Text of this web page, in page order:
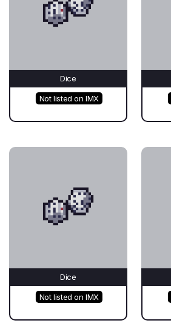
Dice
Not listed on IMX
Dice
Not listed on IMX